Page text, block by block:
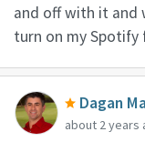
and off with it and
turn on my Spotify
Dagan
about 2 years